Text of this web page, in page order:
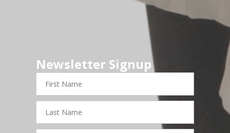
Newsletter Signup
First
Name
Last
Name